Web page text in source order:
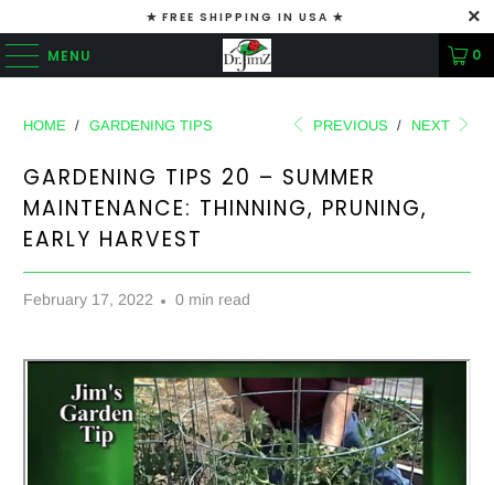
✭ FREE SHIPPING IN USA ✭
MENU 0
HOME / GARDENING TIPS PREVIOUS / NEXT
GARDENING TIPS 20 – SUMMER
MAINTENANCE: THINNING, PRUNING,
EARLY HARVEST
February 17, 2022 0 min read